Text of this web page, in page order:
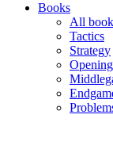
Books
All
Tactics
Strategy
Opening